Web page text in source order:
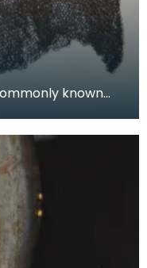
known
flat steel links